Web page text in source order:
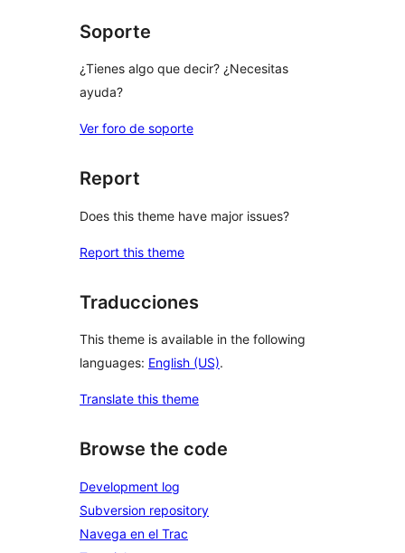
Soporte
¿Tienes algo que decir? ¿Necesitas
ayuda?
Ver foro de soporte
Report
Does this theme have major issues?
Report this theme
Traducciones
This theme is available in the following
languages: English (US).
Translate this theme
Browse the code
Development log
Subversion repository
Navega en el Trac